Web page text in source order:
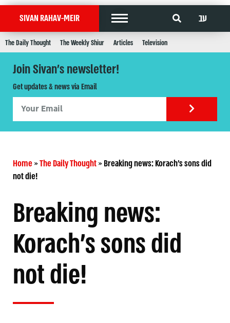
SIVAN RAHAV-MEIR עב
The Daily Thought The Weekly Shiur Articles Television
Join Sivan's newsletter!
Get updates & news via Email
Home»The Daily Thought»Breaking news: Korach’s sons did
not die!
Breaking news:
Korach’s sons did
not die!